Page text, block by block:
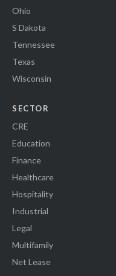
Ohio
S Dakota
Tennessee
Texas
Wisconsin
SECTOR
CRE
Education
Finance
Healthcare
Hospitality
Industrial
Legal
Multifamily
Net Lease